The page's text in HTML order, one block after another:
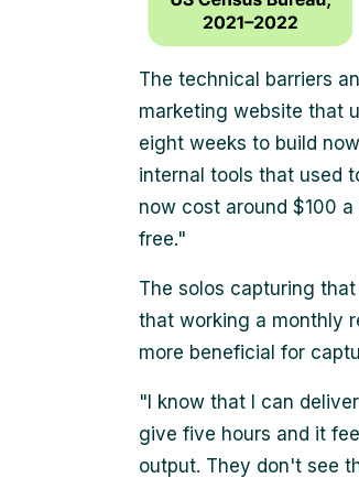
The technical barriers
marketing website that
eight weeks to build
internal tools that used
now cost around $100
free."
The solos capturing
that working a monthly
more beneficial for
"I know that I can
give five hours and it
output. They don't see